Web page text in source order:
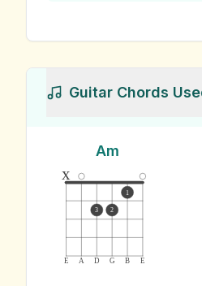
Guitar Chords
Am
E A D G B E
x
3 2
1